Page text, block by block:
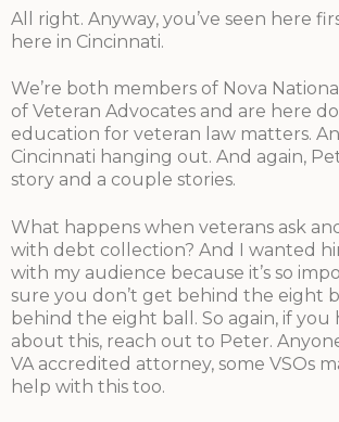
All right. Anyway, you’ve seen here
here in Cincinnati.
We’re both members of Nova
of Veteran Advocates and are here
education for veteran law matters.
Cincinnati hanging out. And again,
story and a couple stories.
What happens when veterans ask
with debt collection? And I wanted
with my audience because it’s so
sure you don’t get behind the eight
behind the eight ball. So again, if you
about this, reach out to Peter.
VA accredited attorney, some VSOs
help with this too.